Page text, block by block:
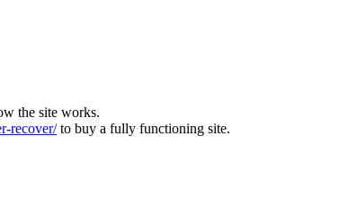
the site works.
recover/to buy a fully functioning site.